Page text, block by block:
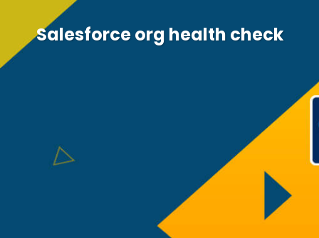
Salesforce org health check